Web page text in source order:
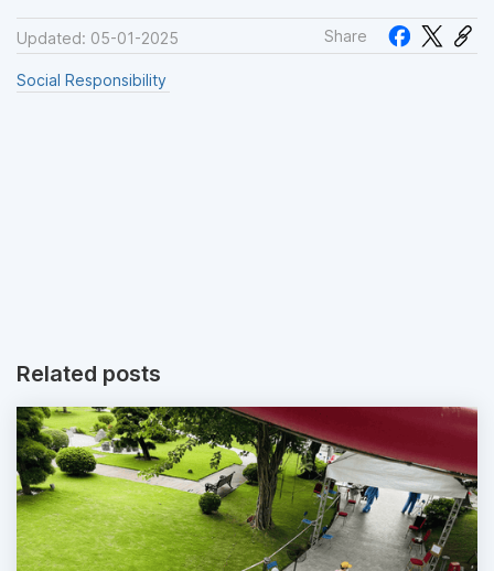
Updated: 05-01-2025 Share
Social Responsibility
Related posts